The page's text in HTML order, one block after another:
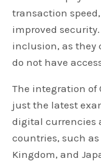
transaction
improved
inclusion, as they
do not have
The integration of
just the latest
digital currencies
countries, such
Kingdom, and